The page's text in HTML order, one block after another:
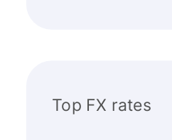
Top FX rates